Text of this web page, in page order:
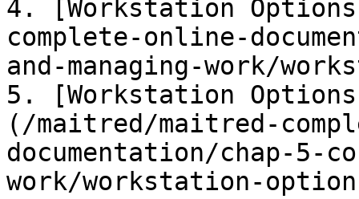
4. [Workstation
complete-online-
and-managing-work/
5. [Workstation
(/maitred/maitred-
documentation/chap-5-
work/workstation-